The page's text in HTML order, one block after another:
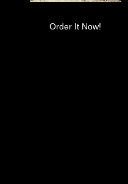
Order It Now!